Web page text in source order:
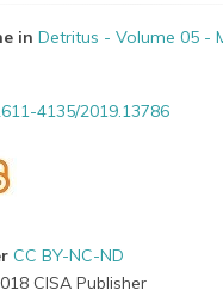
in Detritus - Volume 05 -
4135/2019.13786
CC BY-NC-ND
CISA Publisher